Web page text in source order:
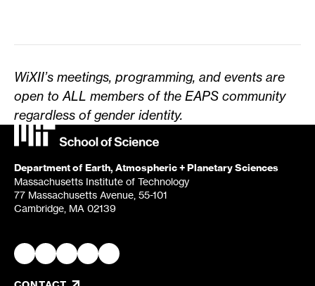
WiXII’s meetings, programming, and events are
open to ALL members of the EAPS community
regardless of gender identity.
Department of Earth, Atmospheric + Planetary Sciences
Massachusetts Institute of Technology
77 Massachusetts Avenue, 55-101
Cambridge, MA 02139